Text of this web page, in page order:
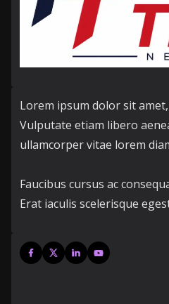
Lorem ipsum dolor sit
Vulputate etiam libero
ullamcorper vitae lorem
Faucibus cursus ac
Erat iaculis scelerisque